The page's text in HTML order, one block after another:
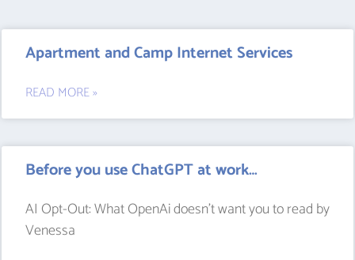
Apartment and Camp Internet Services
READ MORE »
Before you use ChatGPT at work…
AI Opt-Out: What OpenAi doesn’t want you to read by
Venessa